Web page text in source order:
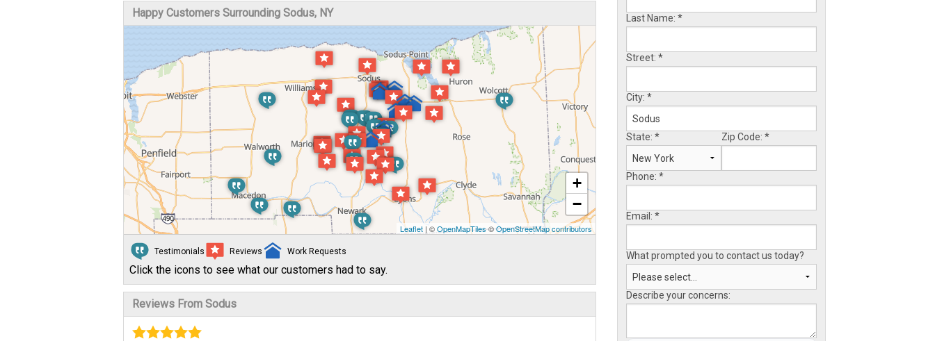
Last Name: *
Street: *
City: *
State: * Zip Code: *
Phone: *
Email: *
What prompted you to contact us today?
Describe your concerns:
Happy Customers Surrounding Sodus, NY
+
−
Leaflet | ©OpenMapTiles©OpenStreetMap contributors
Testimonials Reviews Work Requests
Click the icons to see what our customers had to say.
Reviews From Sodus